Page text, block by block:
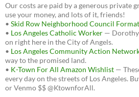
Our costs are paid by a generous private
use your money, and lots of it, friends!
• Skid Row Neighborhood Council
• Los Angeles Catholic Worker — Dorothy
on right here in the City of Angels.
• Los Angeles Community Action
way to the promised land.
• K-Town For All Amazon Wishlist —
every day on the streets of Los Angeles.
or Venmo $$ @KtownforAll.